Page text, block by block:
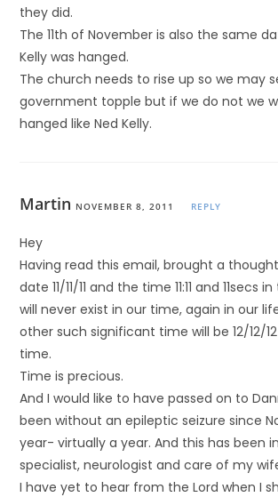
they did.
The 11th of November is also the same
Kelly was hanged.
The church needs to rise up so we may
government topple but if we do not we
hanged like Ned Kelly.
Martin NOVEMBER 8, 2011 REPLY
Hey
Having read this email, brought a
date 11/11/11 and the time 11:11 and 11secs
will never exist in our time, again in our
other such significant time will be 12/12/
time.
Time is precious.
And I would like to have passed on to
been without an epileptic seizure since
year- virtually a year. And this has been
specialist, neurologist and care of my
I have yet to hear from the Lord when I